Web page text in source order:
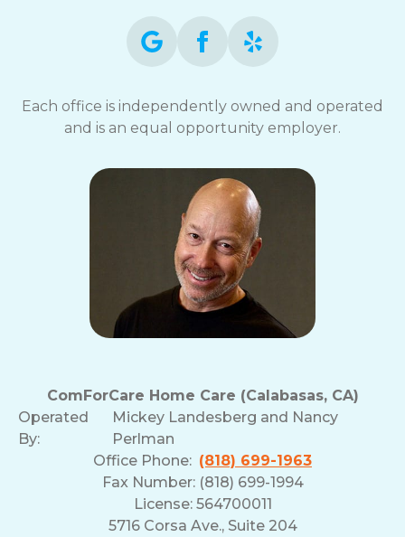
Each office is independently owned and operated
and is an equal opportunity employer.
ComForCare Home Care (Calabasas, CA)
Operated
By:
Mickey Landesberg and Nancy
Perlman
Office Phone: (818) 699-1963
Fax Number: (818) 699-1994
License: 564700011
5716 Corsa Ave., Suite 204